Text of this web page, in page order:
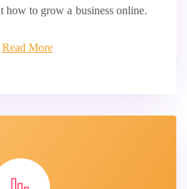
how to grow a business online.
Read More